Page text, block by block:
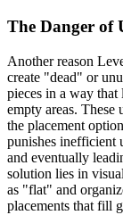
The Danger of
Another reason
create "dead" or
pieces in a way
empty areas. These
the placement
punishes inefficient
and eventually
solution lies in
as "flat" and
placements that fill